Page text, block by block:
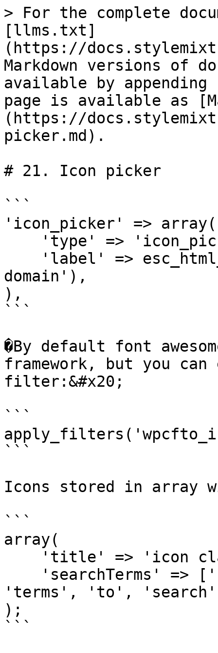
> For the complete
[llms.txt]
(https://
Markdown versions of
available by
page is available as
(https://
picker.md).
# 21. Icon picker
```
'icon_picker' => array(
domain'),
),
```
�By default font
framework, but you
filter:&#x20;
```
```
Icons stored in array
```
array(
'terms', 'to',
);
```